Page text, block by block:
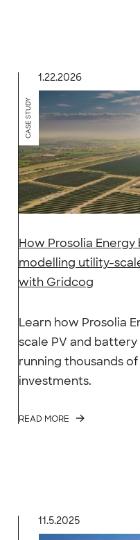
1.22.2026
CASE STUDY
How Prosolia
modelling utility-
with Gridcog
Learn how Prosolia
scale PV and
running thousands
investments.
READ MORE
11.5.2025